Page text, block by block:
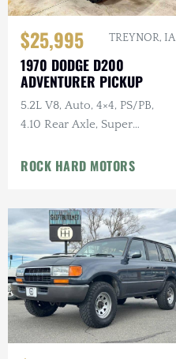
$25,995 TREYNOR, IA
1970 DODGE D200
ADVENTURER PICKUP
5.2L V8, Auto, 4×4, PS/PB,
4.10 Rear Axle, Super
ROCK HARD MOTORS